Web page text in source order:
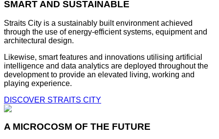
SMART AND SUSTAINABLE
Straits City is a sustainably built environment achieved
through the use of energy-efficient systems, equipment and
architectural design.
Likewise, smart features and innovations utilising artificial
intelligence and data analytics are deployed throughout the
development to provide an elevated living, working and
playing experience.
DISCOVER STRAITS CITY
A MICROCOSM OF THE FUTURE